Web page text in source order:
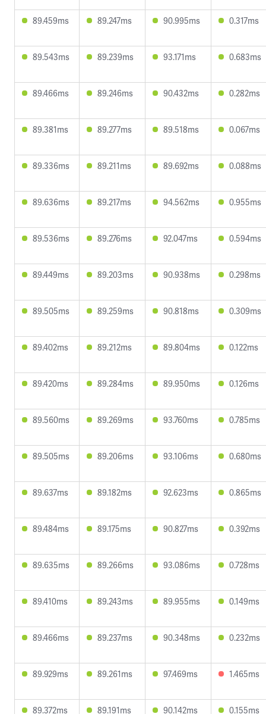
89.459ms 89.247ms 90.995ms 0.317ms
89.543ms 89.239ms 93.171ms 0.683ms
89.466ms 89.246ms 90.432ms 0.282ms
89.381ms 89.277ms 89.518ms 0.067ms
89.336ms 89.211ms 89.692ms 0.088ms
89.636ms 89.217ms 94.562ms 0.955ms
89.536ms 89.276ms 92.047ms 0.594ms
89.449ms 89.203ms 90.938ms 0.298ms
89.505ms 89.259ms 90.818ms 0.309ms
89.402ms 89.212ms 89.804ms 0.122ms
89.420ms 89.284ms 89.950ms 0.126ms
89.560ms 89.269ms 93.760ms 0.785ms
89.505ms 89.206ms 93.106ms 0.680ms
89.637ms 89.182ms 92.623ms 0.865ms
89.484ms 89.175ms 90.827ms 0.392ms
89.635ms 89.266ms 93.086ms 0.728ms
89.410ms 89.243ms 89.955ms 0.149ms
89.466ms 89.237ms 90.348ms 0.232ms
89.929ms 89.261ms 97.469ms 1.465ms
89.372ms 89.191ms 90.142ms 0.155ms